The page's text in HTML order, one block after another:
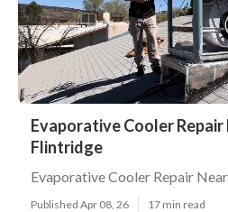
Evaporative Cooler Repair
Flintridge
Evaporative Cooler Repair
Published Apr 08, 26 17 min read